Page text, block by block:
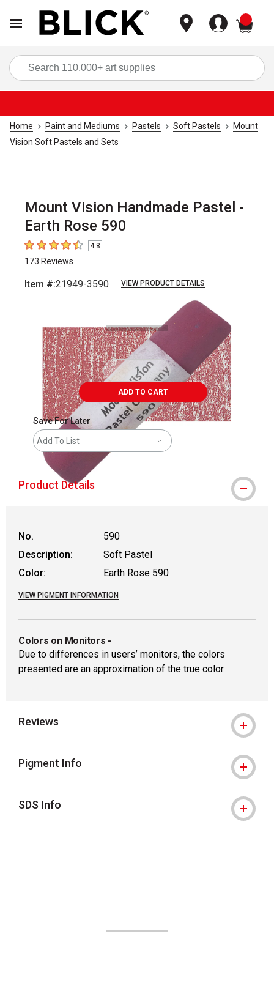
Home Paint and Mediums Pastels Soft Pastels
Mount
Vision Soft Pastels and Sets
Mount Vision Handmade Pastel -
Earth Rose 590
4.8 out of 5 stars
4.8
173 Reviews
Item #:21949-3590 VIEW PRODUCT DETAILS
ADD TO CART
Save For Later
Add To List
Product Details
No.
590
Description:
Soft Pastel
Color:
Earth Rose 590
VIEW PIGMENT INFORMATION
Colors on Monitors -
Due to differences in users’ monitors, the colors
presented are an approximation of the true color.
Reviews
Pigment Info
SDS Info